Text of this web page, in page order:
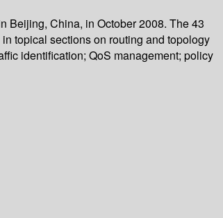
Beijing, China, in October 2008. The 43
topical sections on routing and topology
identification; QoS management; policy